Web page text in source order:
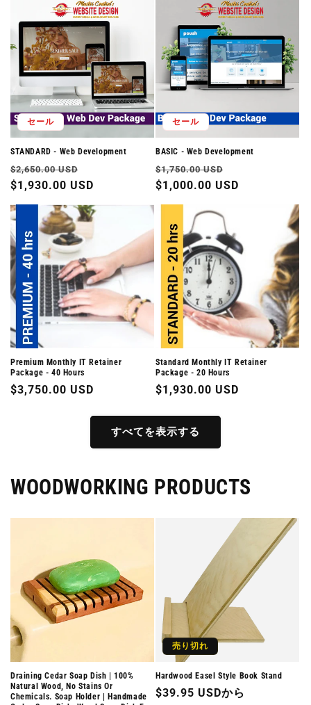
価
セール
STANDARD - Web Development
通
常
価
格
$2,650.00 USD
ー
ル
価
格
$1,930.00 USD
セール
BASIC - Web Development
通
常
価
$1,750.00 USD
ー
格
$1,000.00 USD
Premium Monthly IT Retainer
Package - 40 Hours
通
$3,750.00 USD
Standard Monthly IT Retainer
Package - 20 Hours
通
価
格
$1,930.00 USD
すべてを表示する
WOODWORKING PRODUCTS
Draining Cedar Soap Dish | 100%
Natural Wood, No Stains Or
Chemicals. Soap Holder | Handmade
売り切れ
Hardwood Easel Style Book Stand
通
$39.95 USDから